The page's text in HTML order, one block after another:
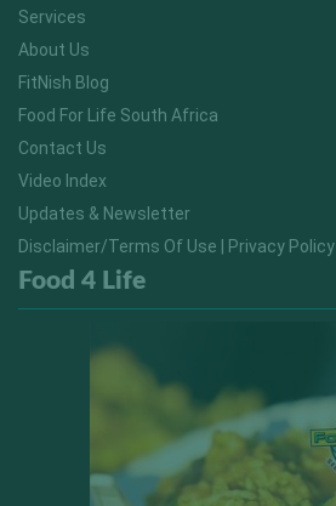
Services
About Us
FitNish Blog
Food For Life South Africa
Contact Us
Video Index
Updates & Newsletter
Disclaimer/Terms Of Use | Privacy Policy
Food 4 Life